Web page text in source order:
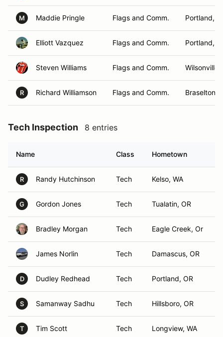
M Maddie Pringle Flags and Comm. Portland,
Elliott Vazquez Flags and Comm. Portland,
Steven Williams Flags and Comm. Wilsonville,
R Richard Williamson Flags and Comm. Braselton,
Tech Inspection 8 entries
Name Class Hometown
R Randy Hutchinson Tech Kelso, WA
G Gordon Jones Tech Tualatin, OR
Bradley Morgan Tech Eagle Creek, Or
James Norlin Tech Damascus, OR
D Dudley Redhead Tech Portland, OR
S Samanway Sadhu Tech Hillsboro, OR
T Tim Scott Tech Longview, WA